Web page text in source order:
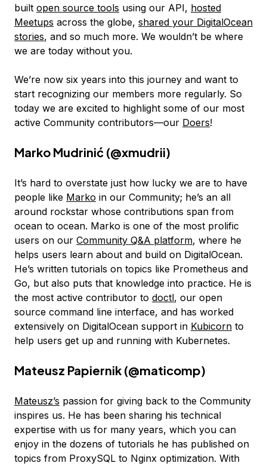
built open source tools using our API, hosted
Meetups across the globe, shared your DigitalOcean
stories, and so much more. We wouldn’t be where
we are today without you.
We’re now six years into this journey and want to
start recognizing our members more regularly. So
today we are excited to highlight some of our most
active Community contributors—our Doers!
Marko Mudrinić (@xmudrii)
It’s hard to overstate just how lucky we are to have
people like Marko in our Community; he’s an all
around rockstar whose contributions span from
ocean to ocean. Marko is one of the most prolific
users on our Community Q&A platform, where he
helps users learn about and build on DigitalOcean.
He’s written tutorials on topics like Prometheus and
Go, but also puts that knowledge into practice. He is
the most active contributor to doctl, our open
source command line interface, and has worked
extensively on DigitalOcean support in Kubicorn to
help users get up and running with Kubernetes.
Mateusz Papiernik (@maticomp)
Mateusz’s passion for giving back to the Community
inspires us. He has been sharing his technical
expertise with us for many years, which you can
enjoy in the dozens of tutorials he has published on
topics from ProxySQL to Nginx optimization. With